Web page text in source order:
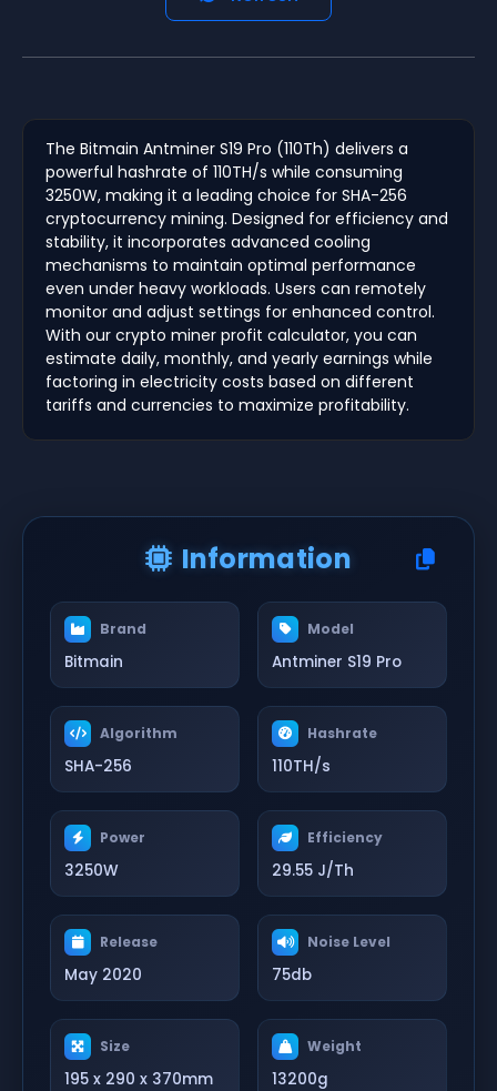
The Bitmain Antminer S19 Pro (110Th) delivers a
powerful hashrate of 110TH/s while consuming
3250W, making it a leading choice for SHA-256
cryptocurrency mining. Designed for efficiency and
stability, it incorporates advanced cooling
mechanisms to maintain optimal performance
even under heavy workloads. Users can remotely
monitor and adjust settings for enhanced control.
With our crypto miner profit calculator, you can
estimate daily, monthly, and yearly earnings while
factoring in electricity costs based on different
tariffs and currencies to maximize profitability.
Information
Brand
Bitmain
Model
Antminer S19 Pro
Algorithm
SHA-256
Hashrate
110TH/s
Power
3250W
Efficiency
29.55 J/Th
Release
May 2020
Noise Level
75db
Size
195 x 290 x 370mm
Weight
13200g